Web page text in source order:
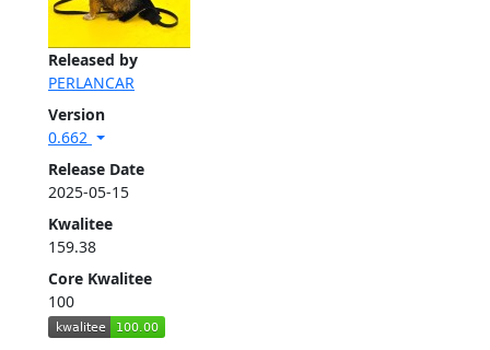
Released by
PERLANCAR
Version
0.662
Release Date
2025-05-15
Kwalitee
159.38
Core Kwalitee
100